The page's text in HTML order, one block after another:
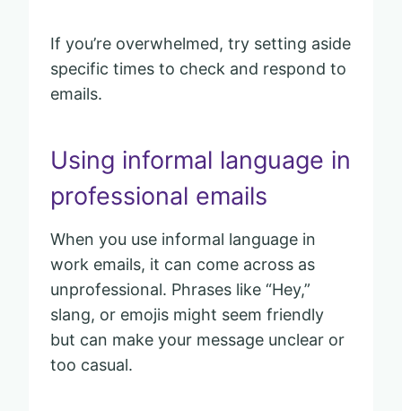
If you’re overwhelmed, try setting aside
specific times to check and respond to
emails.
Using informal language in
professional emails
When you use informal language in
work emails, it can come across as
unprofessional. Phrases like “Hey,”
slang, or emojis might seem friendly
but can make your message unclear or
too casual.